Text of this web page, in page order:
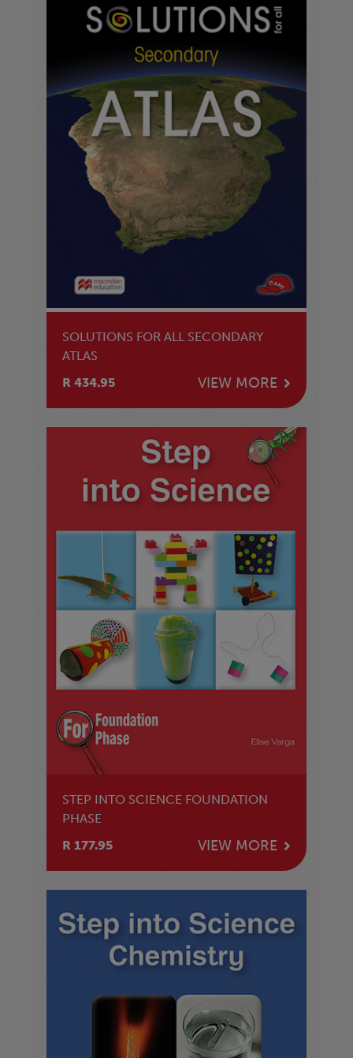
SOLUTIONS FOR ALL SECONDARY
ATLAS
R 434.95
VIEW MORE
STEP INTO SCIENCE FOUNDATION
PHASE
R 177.95
VIEW MORE